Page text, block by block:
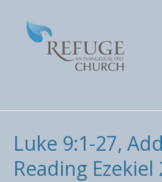
Luke 9:1-27,
Reading Ezekiel